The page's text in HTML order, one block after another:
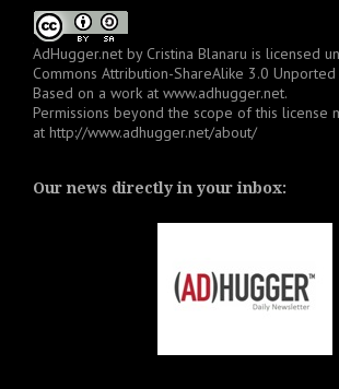
AdHugger.net by Cristina Blanaru is licensed
Commons Attribution-ShareAlike 3.0 Unported
Based on a work at www.adhugger.net.
Permissions beyond the scope of this license
at http://www.adhugger.net/about/
Our news directly in your inbox: